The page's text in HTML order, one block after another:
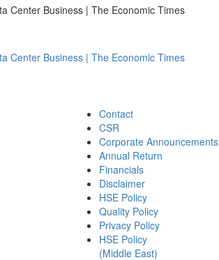
Center Business | The Economic Times
Center Business | The Economic Times
Contact
CSR
Corporate Announcements
Annual Return
Financials
Disclaimer
HSE Policy
Quality Policy
Privacy Policy
HSE Policy
(Middle East)